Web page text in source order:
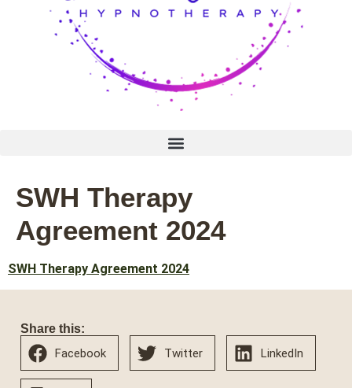
SWH Therapy
Agreement 2024
SWH Therapy Agreement 2024
Share this:
Facebook Twitter LinkedIn